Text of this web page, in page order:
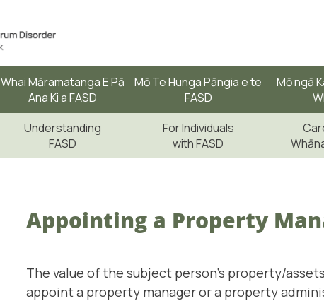
Whai Māramatanga E Pā
Ana Ki a FASD
Mō Te Hunga Pāngia e te
FASD
Mō ngā
Understanding
FASD
For Individuals
with FASD
Appointing a Property
The value of the subject person’s property/
appoint a property manager or a property